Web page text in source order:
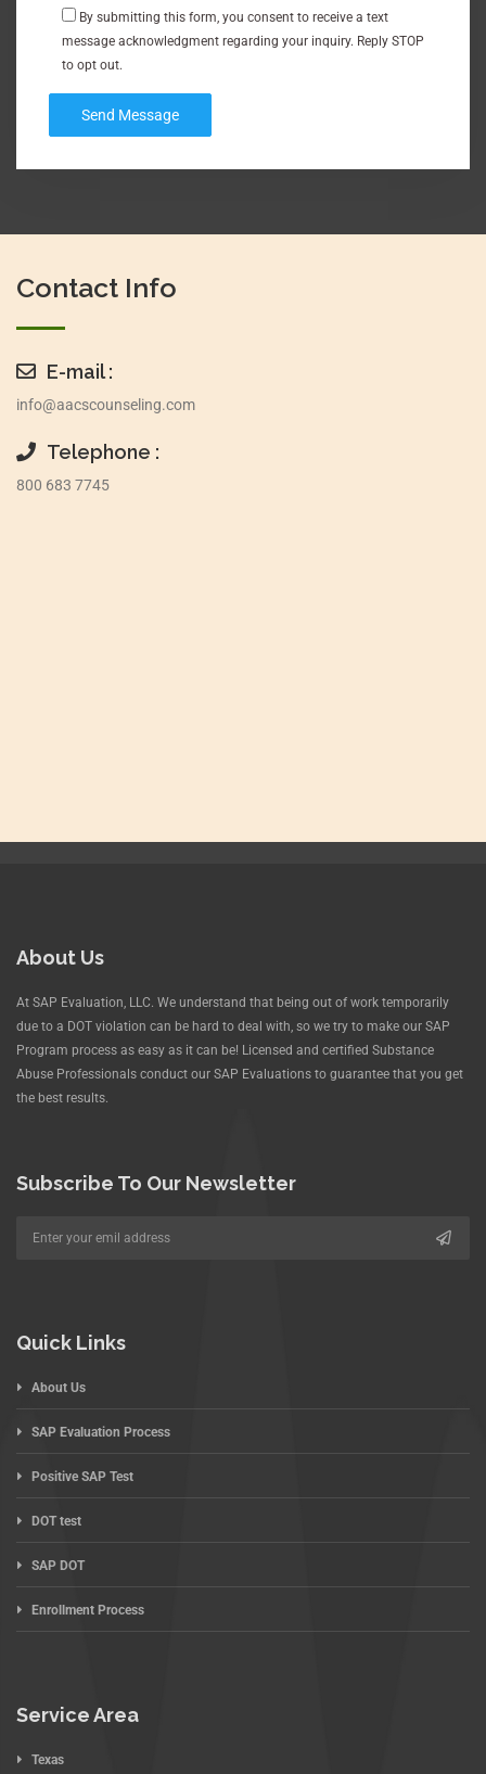
By submitting this form, you consent to receive a text
message acknowledgment regarding your inquiry. Reply STOP
to opt out.
Contact Info
E-mail :
info@aacscounseling.com
Telephone :
800 683 7745
About Us
At SAP Evaluation, LLC. We understand that being out of work temporarily
due to a DOT violation can be hard to deal with, so we try to make our SAP
Program process as easy as it can be! Licensed and certified Substance
Abuse Professionals conduct our SAP Evaluations to guarantee that you get
the best results.
Subscribe To Our Newsletter
Quick Links
About Us
SAP Evaluation Process
Positive SAP Test
DOT test
SAP DOT
Enrollment Process
Service Area
Texas